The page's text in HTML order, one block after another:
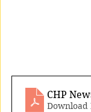
CHP
Download